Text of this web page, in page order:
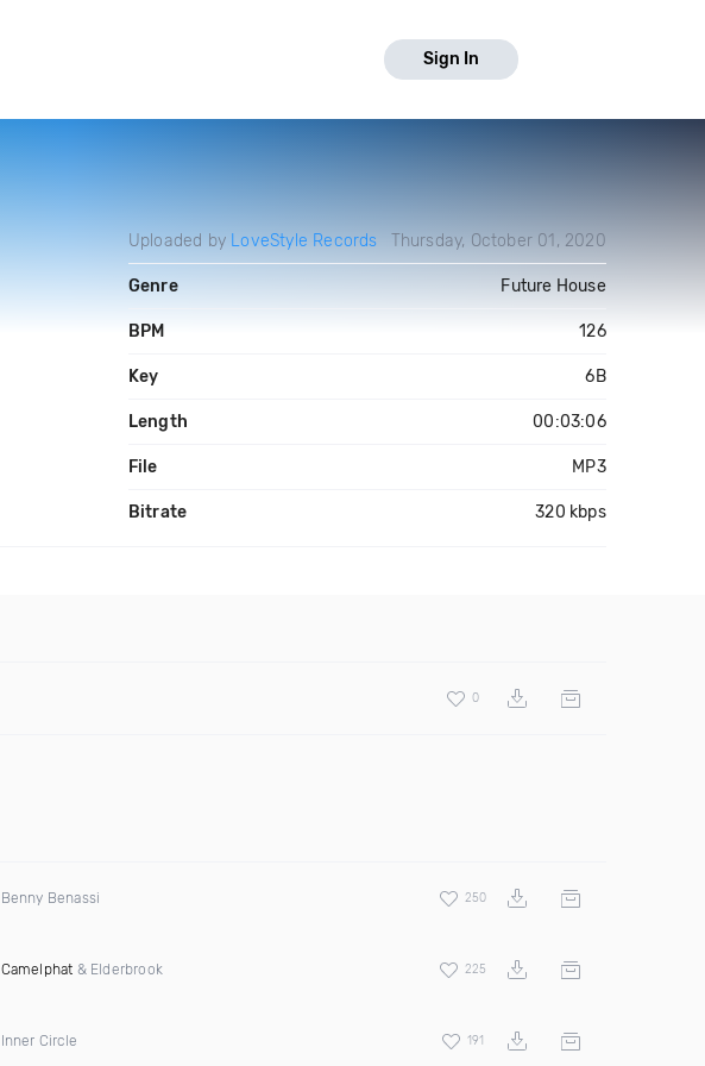
Sign In
Uploaded by LoveStyle Records Thursday, October 01, 2020
Genre Future House
BPM 126
Key 6B
Length 00:03:06
File MP3
Bitrate 320 kbps
0
Benny Benassi 250
Camelphat & Elderbrook 225
Inner Circle 191